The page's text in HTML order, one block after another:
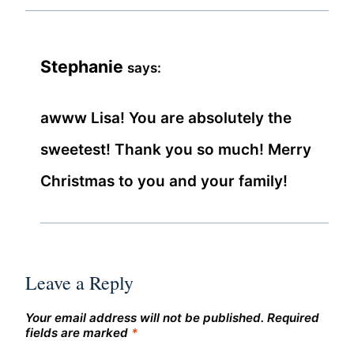
Stephanie says:
awww Lisa! You are absolutely the
sweetest! Thank you so much! Merry
Christmas to you and your family!
Leave a Reply
Your email address will not be published. Required
fields are marked *